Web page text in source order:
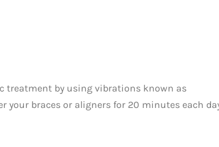
treatment by using vibrations known as
braces or aligners for 20 minutes each